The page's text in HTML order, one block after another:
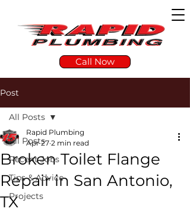
Call Now
Post
All Posts
Recent Jobs
Tips & Advice
Projects
All Posts
Broken Toilet Flange
Repair in San Antonio,
TX
Rapid Plumbing
Apr 27 2 min read